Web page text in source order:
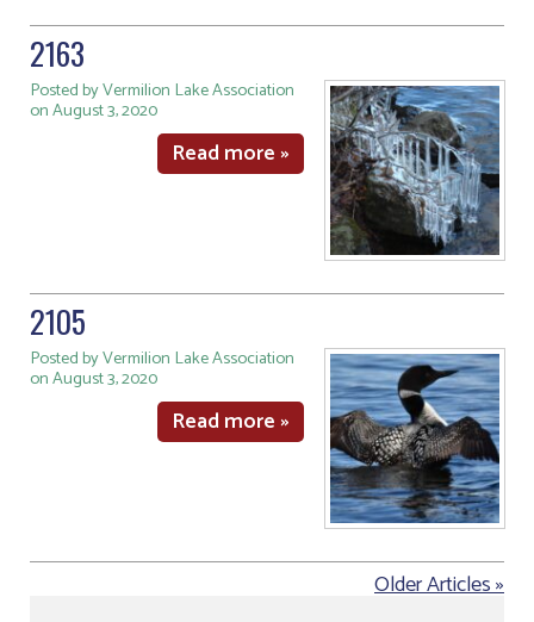
2163
Posted by Vermilion Lake Association
on August 3, 2020
Read more »
2105
Posted by Vermilion Lake Association
on August 3, 2020
Read more »
Older Articles »